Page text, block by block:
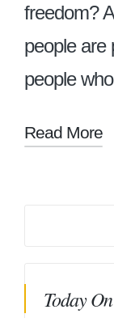
freedom?
people are
people
Read More
Today